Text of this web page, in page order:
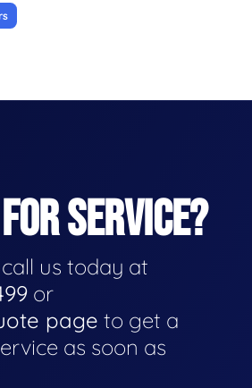
SERVICE?
us today at
or
page to get a
as soon as